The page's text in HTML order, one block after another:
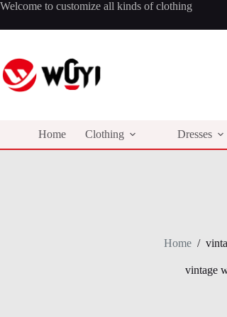
Skip
content
Welcome to customize all kinds of clothing
Home Clothing Dresses
Home /
vintage